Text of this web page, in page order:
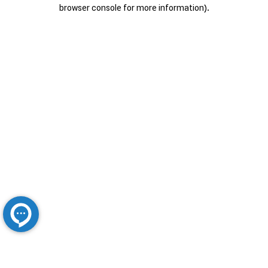
browser console for more information).